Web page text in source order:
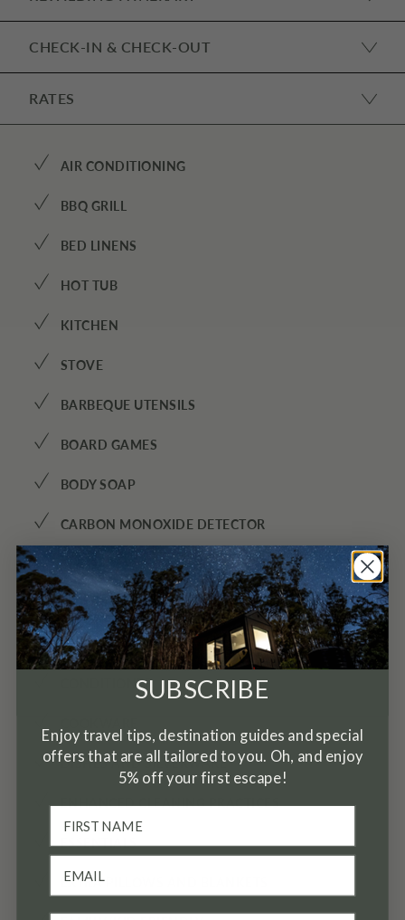
CHECK-IN & CHECK-OUT
RATES
✓ AIR CONDITIONING
✓ BBQ GRILL
✓ BED LINENS
✓ HOT TUB
✓ KITCHEN
✓ STOVE
✓ BARBEQUE UTENSILS
✓ BOARD GAMES
✓ BODY SOAP
✓ CARBON MONOXIDE DETECTOR
✓ CEILING FAN
✓ CHILDREN’S BOOKS AND TOYS
✓ COFFEE
CONDITIONER
✓
✓ DISHES AND SILVERWARE
ENHANCED CLEANING PRACTICES
ESSENTIALS
EXTRA PILLOWS AND BLANKETS
SUBSCRIBE
Enjoy travel tips, destination guides and special
offers that are all tailored to you. Oh, and enjoy
5% off your first escape!